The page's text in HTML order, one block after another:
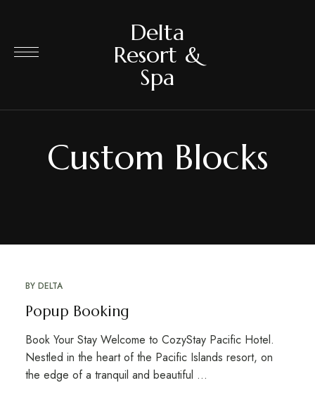
Delta
Resort &
Spa
Custom Blocks
BY DELTA
Popup Booking
Book Your Stay Welcome to CozyStay Pacific Hotel.
Nestled in the heart of the Pacific Islands resort, on
the edge of a tranquil and beautiful …